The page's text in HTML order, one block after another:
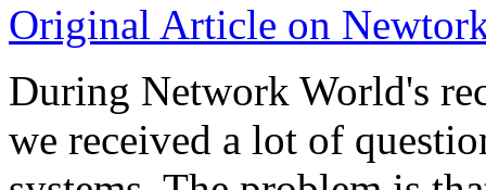
Original Article on
During Network World's
we received a lot of